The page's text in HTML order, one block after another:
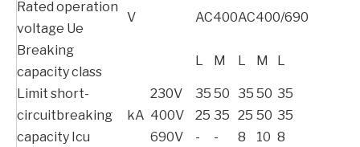
Rated operation
voltage Ue
V AC400AC400/690
Breaking
capacity class
L M L M L
Limit short-
circuitbreaking
capacity Icu
kA
230V 35 50 35 50 35
400V
25 35 25 50 35
690V
- - 8 10 8